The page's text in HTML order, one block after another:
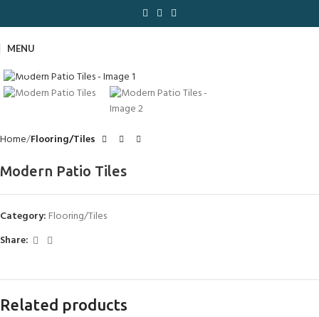
MENU
Home Flooring/Tiles
Modern Patio Tiles
Category: Flooring/Tiles
Share:
Related products